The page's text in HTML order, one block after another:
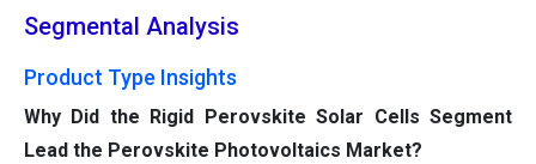
Segmental Analysis
Product Type Insights
Why Did the Rigid Perovskite Solar Cells Segment
Lead the Perovskite Photovoltaics Market?